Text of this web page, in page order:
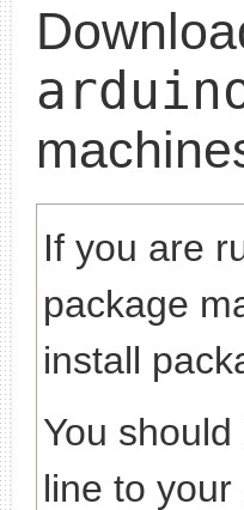
If you are
package
install
You
line to your